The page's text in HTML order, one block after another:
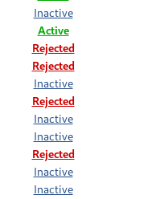
Inactive
Active
Rejected
Rejected
Inactive
Rejected
Inactive
Inactive
Rejected
Inactive
Inactive